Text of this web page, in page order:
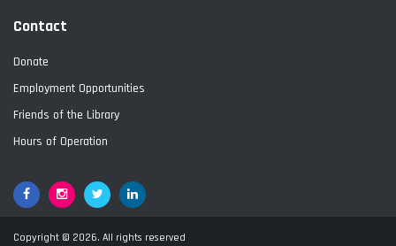
Contact
Donate
Employment Opportunities
Friends of the Library
Hours of Operation
FacebookGoogle+TwitterLinkedIn
Copyright © 2026. All rights reserved